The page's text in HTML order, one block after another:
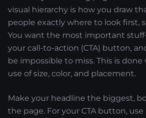
visual hierarchy is how you draw
people exactly where to look first,
You want the most important
your call-to-action (CTA) button,
be impossible to miss. This is
use of size, color, and placement.
Make your headline the biggest,
the page. For your CTA button,